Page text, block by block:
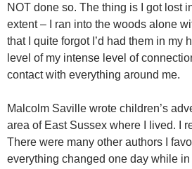
NOT done so. The thing is I got lost
extent – I ran into the woods alone
that I quite forgot I’d had them in my
level of my intense level of
contact with everything around me.
Malcolm Saville wrote children’s
area of East Sussex where I lived. I
There were many other authors I
everything changed one day while in